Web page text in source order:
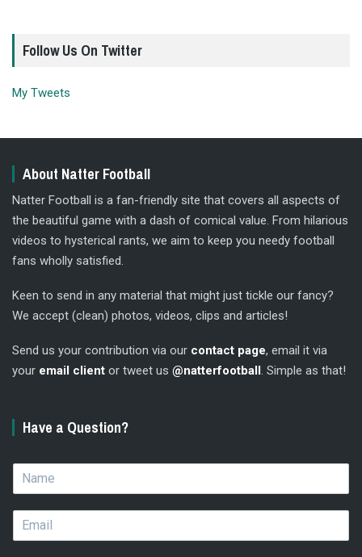
Follow Us On Twitter
My Tweets
About Natter Football
Natter Football is a fan-friendly site that covers all aspects of
the beautiful game with a dash of comical value. From hilarious
videos to hysterical rants, we aim to keep you needy football
fans wholly satisfied.
Keen to send in any material that might just tickle our fancy?
We accept (clean) photos, videos, clips and articles!
Send us your contribution via our contact page, email it via
your email client or tweet us @natterfootball. Simple as that!
Have a Question?
m